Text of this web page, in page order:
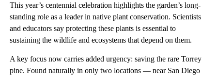
This year’s centennial celebration highlights the garden’s long-
standing role as a leader in native plant conservation. Scientists
and educators say protecting these plants is essential to
sustaining the wildlife and ecosystems that depend on them.
A key focus now carries added urgency: saving the rare Torrey
pine. Found naturally in only two locations — near San Diego